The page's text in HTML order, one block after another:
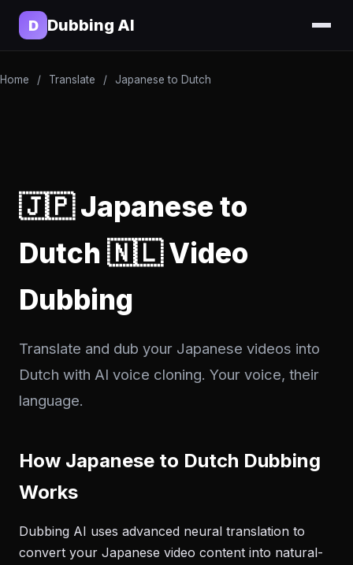
D Dubbing AI
Home / Translate / Japanese to Dutch
🇯🇵 Japanese to
Dutch 🇳🇱 Video
Dubbing
Translate and dub your Japanese videos into
Dutch with AI voice cloning. Your voice, their
language.
How Japanese to Dutch Dubbing
Works
Dubbing AI uses advanced neural translation to
convert your Japanese video content into natural-